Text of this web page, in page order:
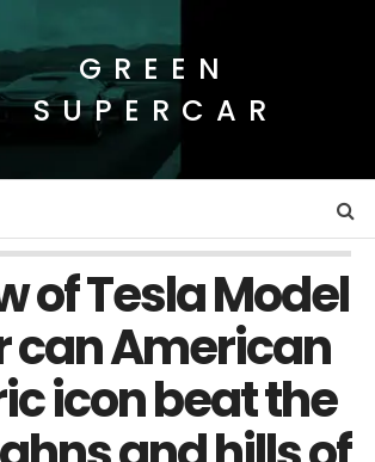
GREEN
SUPERCAR
of Tesla Model
can American
icon beat the